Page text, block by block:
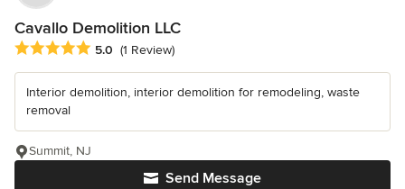
Cavallo Demolition LLC
Average rating: 5 out of 5 stars
5.0 (1 Review)
Interior demolition, interior demolition for remodeling, waste
removal
Send Message
Summit, NJ